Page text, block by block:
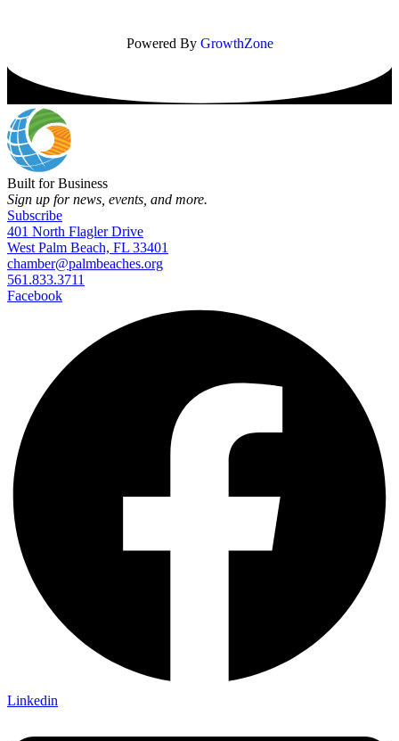
Powered By GrowthZone
Built for Business
Sign up for news, events, and more.
Subscribe
401 North Flagler Drive
West Palm Beach, FL 33401
chamber@palmbeaches.org
561.833.3711
Facebook
Linkedin